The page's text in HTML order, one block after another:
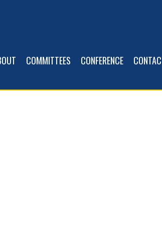
COMMITTEES CONFERENCE